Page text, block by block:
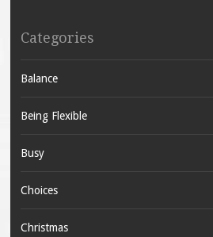
Categories
Balance
Being Flexible
Busy
Choices
Christmas